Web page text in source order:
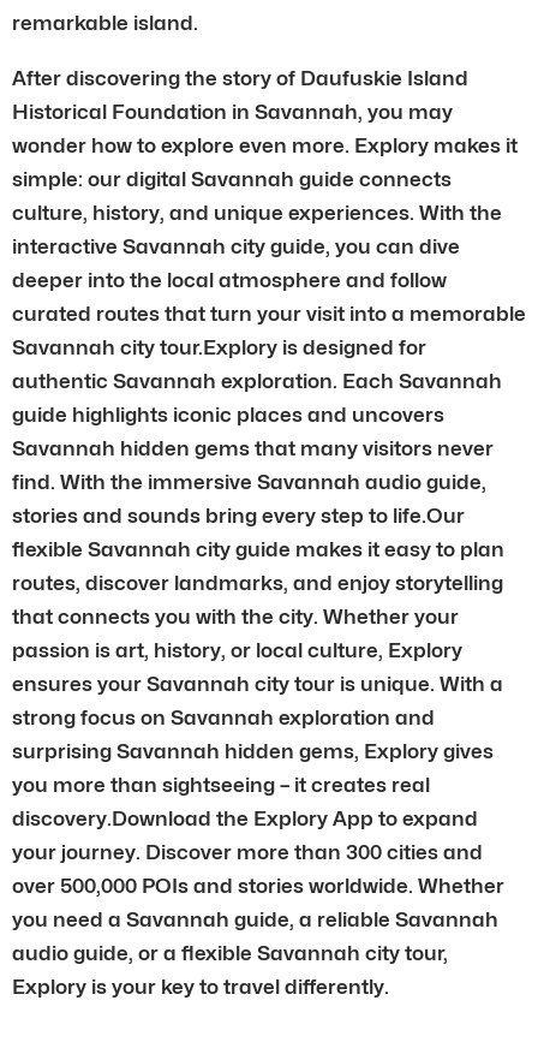
remarkable island.
After discovering the story of Daufuskie Island
Historical Foundation in Savannah, you may
wonder how to explore even more. Explory makes it
simple: our digital Savannah guide connects
culture, history, and unique experiences. With the
interactive Savannah city guide, you can dive
deeper into the local atmosphere and follow
curated routes that turn your visit into a memorable
Savannah city tour.Explory is designed for
authentic Savannah exploration. Each Savannah
guide highlights iconic places and uncovers
Savannah hidden gems that many visitors never
find. With the immersive Savannah audio guide,
stories and sounds bring every step to life.Our
flexible Savannah city guide makes it easy to plan
routes, discover landmarks, and enjoy storytelling
that connects you with the city. Whether your
passion is art, history, or local culture, Explory
ensures your Savannah city tour is unique. With a
strong focus on Savannah exploration and
surprising Savannah hidden gems, Explory gives
you more than sightseeing – it creates real
discovery.Download the Explory App to expand
your journey. Discover more than 300 cities and
over 500,000 POIs and stories worldwide. Whether
you need a Savannah guide, a reliable Savannah
audio guide, or a flexible Savannah city tour,
Explory is your key to travel differently.